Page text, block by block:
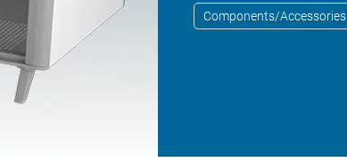
Components/Accessories